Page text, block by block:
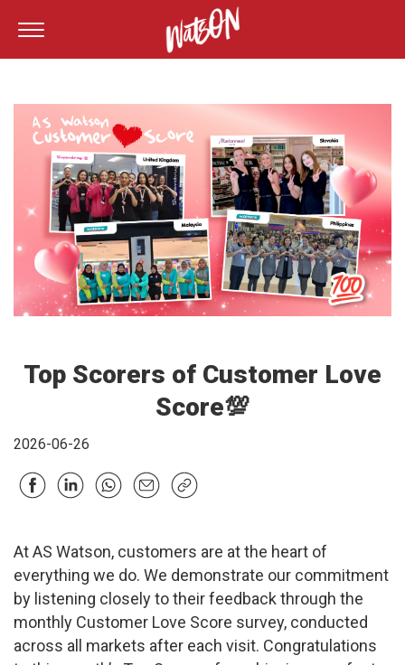
Top Scorers of Customer Love
Score💯
2026-06-26
At AS Watson, customers are at the heart of
everything we do. We demonstrate our commitment
by listening closely to their feedback through the
monthly Customer Love Score survey, conducted
across all markets after each visit. Congratulations